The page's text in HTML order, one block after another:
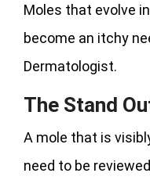
Moles that evolve
become an itchy
Dermatologist.
The Stand
A mole that is
need to be